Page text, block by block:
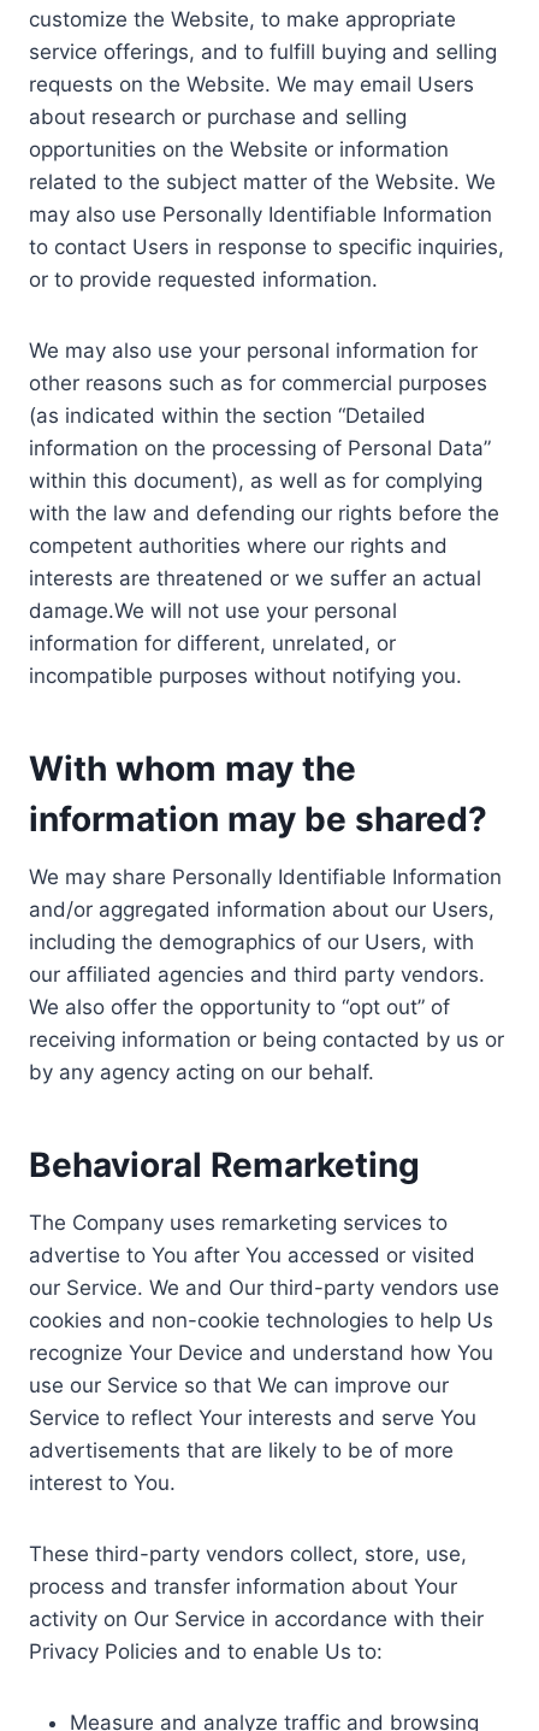
customize the Website, to make appropriate
service offerings, and to fulfill buying and selling
requests on the Website. We may email Users
about research or purchase and selling
opportunities on the Website or information
related to the subject matter of the Website. We
may also use Personally Identifiable Information
to contact Users in response to specific inquiries,
or to provide requested information.
We may also use your personal information for
other reasons such as for commercial purposes
(as indicated within the section “Detailed
information on the processing of Personal Data”
within this document), as well as for complying
with the law and defending our rights before the
competent authorities where our rights and
interests are threatened or we suffer an actual
damage.We will not use your personal
information for different, unrelated, or
incompatible purposes without notifying you.
With whom may the
information may be shared?
We may share Personally Identifiable Information
and/or aggregated information about our Users,
including the demographics of our Users, with
our affiliated agencies and third party vendors.
We also offer the opportunity to “opt out” of
receiving information or being contacted by us or
by any agency acting on our behalf.
Behavioral Remarketing
The Company uses remarketing services to
advertise to You after You accessed or visited
our Service. We and Our third-party vendors use
cookies and non-cookie technologies to help Us
recognize Your Device and understand how You
use our Service so that We can improve our
Service to reflect Your interests and serve You
advertisements that are likely to be of more
interest to You.
These third-party vendors collect, store, use,
process and transfer information about Your
activity on Our Service in accordance with their
Privacy Policies and to enable Us to:
Measure and analyze traffic and browsing